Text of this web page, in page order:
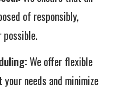
of responsibly,
possible.
We offer flexible
needs and minimize